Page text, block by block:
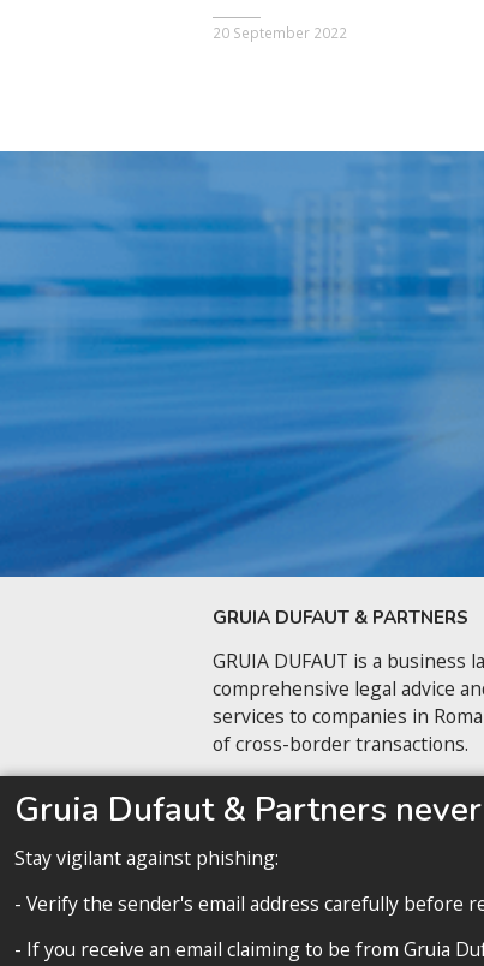
20 September 2022
GRUIA DUFAUT & PARTNERS
GRUIA DUFAUT is a business
comprehensive legal advice
services to companies in
of cross-border transactions.
Gruia Dufaut & Partners
Stay vigilant against phishing:
- Verify the sender's email address carefully before
- If you receive an email claiming to be from Gruia